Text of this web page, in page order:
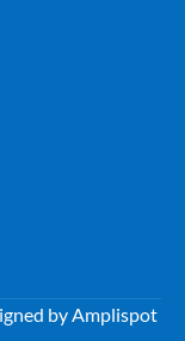
byAmplispot